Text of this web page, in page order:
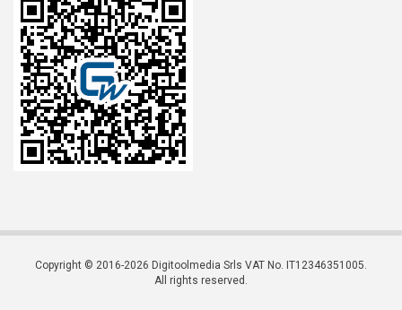
Copyright © 2016-2026 Digitoolmedia Srls VAT No. IT12346351005.
All rights reserved.